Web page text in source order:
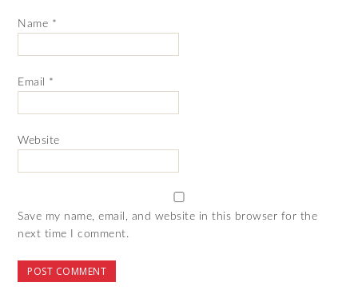
Name *
Email *
Website
Save my name, email, and website in this browser for the
next time I comment.